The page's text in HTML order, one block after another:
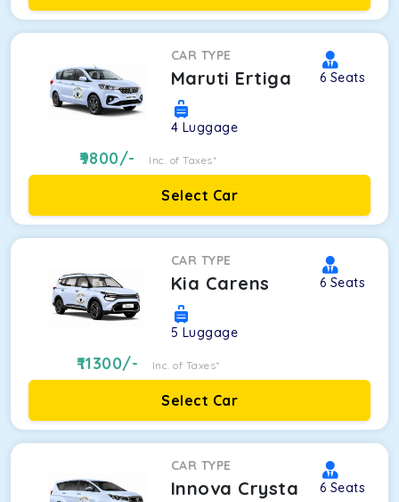
CAR TYPE
Maruti Ertiga 6 Seats
4 Luggage
9800/- Inc. of Taxes*
Select Car
CAR TYPE
Kia Carens 6 Seats
5 Luggage
11300/- Inc. of Taxes*
Select Car
CAR TYPE
Innova Crysta 6 Seats